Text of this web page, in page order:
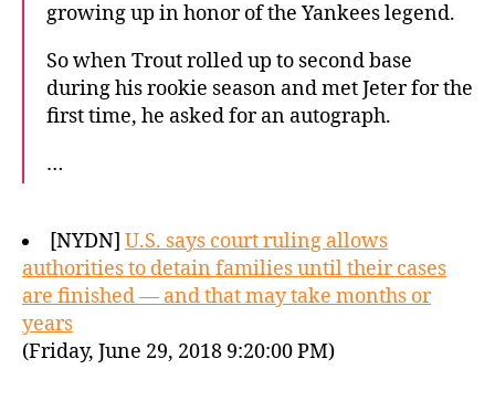
growing up in honor of the Yankees legend.
So when Trout rolled up to second base
during his rookie season and met Jeter for the
first time, he asked for an autograph.
…
[NYDN] U.S. says court ruling allows
authorities to detain families until their cases
are finished — and that may take months or
years
(Friday, June 29, 2018 9:20:00 PM)